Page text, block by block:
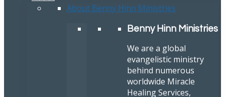
About Benny Hinn Ministries
Benny Hinn Ministries
We are a global
evangelistic ministry
behind numerous
worldwide Miracle
Healing Services,